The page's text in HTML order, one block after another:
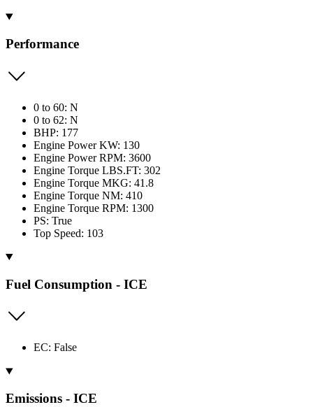
Performance
0 to 60: N
0 to 62: N
BHP: 177
Engine Power KW: 130
Engine Power RPM: 3600
Engine Torque LBS.FT: 302
Engine Torque MKG: 41.8
Engine Torque NM: 410
Engine Torque RPM: 1300
PS: True
Top Speed: 103
Fuel Consumption - ICE
EC: False
Emissions - ICE